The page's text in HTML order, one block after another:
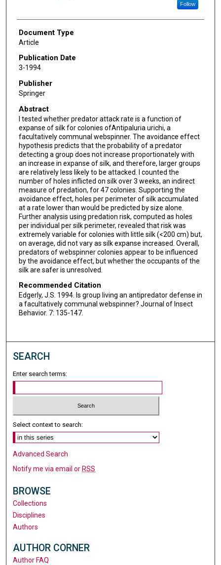
Follow
Document Type
Article
Publication Date
3-1994
Publisher
Springer
Abstract
I tested whether predator attack rate is a function of
expanse of silk for colonies ofAntipaluria urichi, a
facultatively communal webspinner. The avoidance effect
hypothesis predicts that the probability of a predator
detecting a group does not increase proportionately with
an increase in expanse of silk, and therefore, larger groups
are relatively less likely to be attacked. I counted the
number of holes inflicted on silk over 3 weeks, an indirect
measure of predation, for 47 colonies. Supporting the
avoidance effect, holes per perimeter of silk accumulated
at a rate lower than would be predicted by size alone.
Further analysis using predation risk, computed as holes
per individual per silk perimeter, revealed that risk was
extremely variable for colonies with little silk (<200 cm) but,
on average, did not vary as silk expanse increased. Overall,
predators of webspinner colonies appear to be influenced
by the avoidance effect, but whether the occupants of the
silk are safer is unresolved.
Recommended Citation
Edgerly, J.S. 1994. Is group living an antipredator defense in
a facultatively communal webspinner? Journal of Insect
Behavior. 7: 135-147.
SEARCH
Enter search terms:
Select context to search:
Advanced Search
Notify me via email orRSS
BROWSE
Collections
Disciplines
Authors
AUTHOR CORNER
Author FAQ